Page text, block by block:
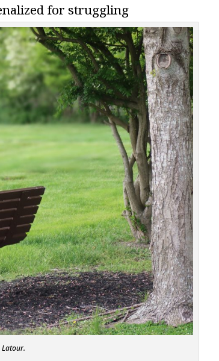
for struggling
Latour.